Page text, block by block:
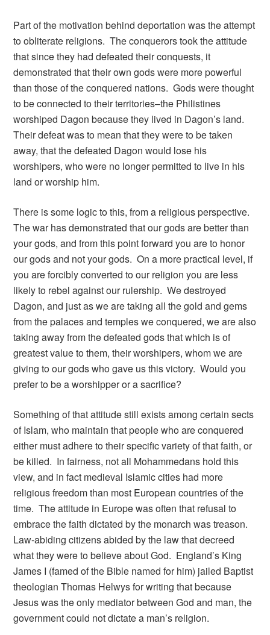
Part of the motivation behind deportation was the attempt
to obliterate religions. The conquerors took the attitude
that since they had defeated their conquests, it
demonstrated that their own gods were more powerful
than those of the conquered nations. Gods were thought
to be connected to their territories–the Philistines
worshiped Dagon because they lived in Dagon’s land.
Their defeat was to mean that they were to be taken
away, that the defeated Dagon would lose his
worshipers, who were no longer permitted to live in his
land or worship him.
There is some logic to this, from a religious perspective.
The war has demonstrated that our gods are better than
your gods, and from this point forward you are to honor
our gods and not your gods. On a more practical level, if
you are forcibly converted to our religion you are less
likely to rebel against our rulership. We destroyed
Dagon, and just as we are taking all the gold and gems
from the palaces and temples we conquered, we are also
taking away from the defeated gods that which is of
greatest value to them, their worshipers, whom we are
giving to our gods who gave us this victory. Would you
prefer to be a worshipper or a sacrifice?
Something of that attitude still exists among certain sects
of Islam, who maintain that people who are conquered
either must adhere to their specific variety of that faith, or
be killed. In fairness, not all Mohammedans hold this
view, and in fact medieval Islamic cities had more
religious freedom than most European countries of the
time. The attitude in Europe was often that refusal to
embrace the faith dictated by the monarch was treason.
Law-abiding citizens abided by the law that decreed
what they were to believe about God. England’s King
James I (famed of the Bible named for him) jailed Baptist
theologian Thomas Helwys for writing that because
Jesus was the only mediator between God and man, the
government could not dictate a man’s religion.